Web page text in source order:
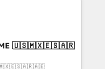
Hub, Marketing
ISO 42001: 2023
🇺🇸🇲🇽🇪🇸🇦🇷
🇺🇸🇲🇽🇪🇸🇦🇷🇦🇪